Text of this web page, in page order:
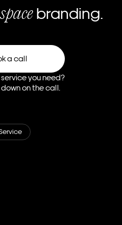
space branding.
a call
you need?
down on the call.